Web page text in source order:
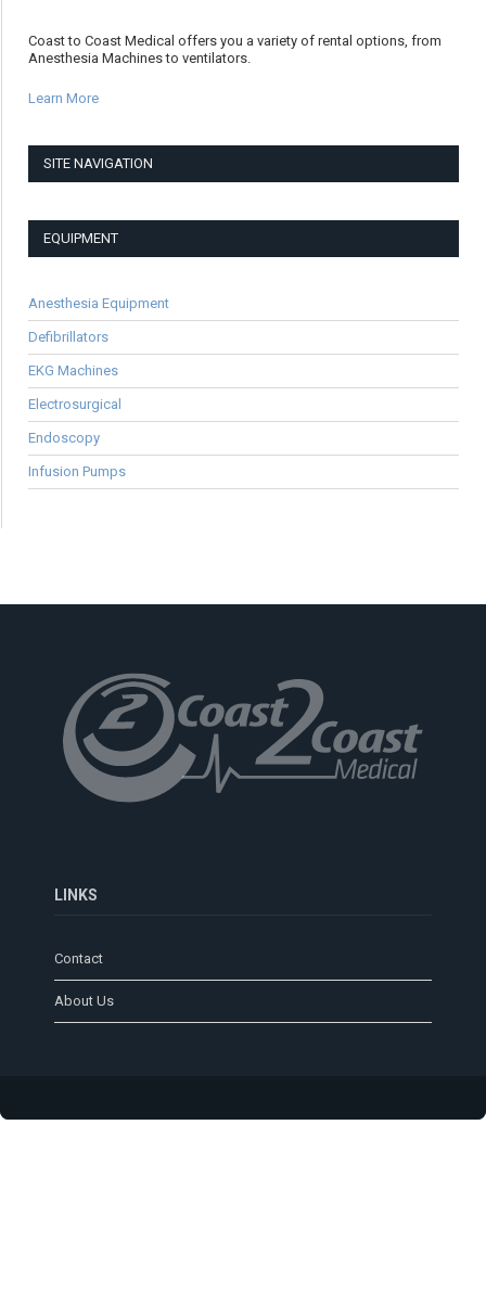
Coast to Coast Medical offers you a variety of rental options, from
Anesthesia Machines to ventilators.
Learn More
SITE NAVIGATION
EQUIPMENT
Anesthesia Equipment
Defibrillators
EKG Machines
Electrosurgical
Endoscopy
Infusion Pumps
LINKS
Contact
About Us